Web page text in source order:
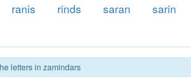
ranis rinds saran sarin
letters in zamindars